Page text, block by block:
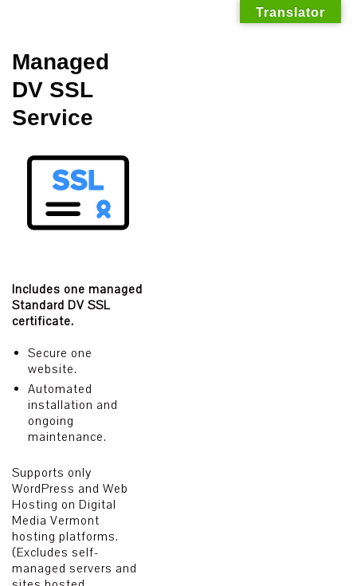
Skip
content
Managed
DV SSL
Service
Includes one managed
Standard DV SSL
certificate.
Secure one
website.
Automated
installation and
ongoing
maintenance.
Supports only
WordPress and Web
Hosting on Digital
Media Vermont
hosting platforms.
(Excludes self-
managed servers and
Translator